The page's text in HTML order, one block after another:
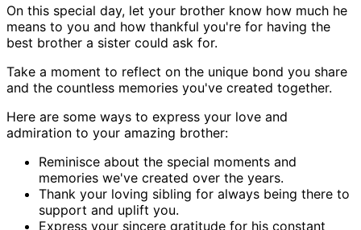
On this special day, let your brother know how much he
means to you and how thankful you're for having the
best brother a sister could ask for.
Take a moment to reflect on the unique bond you share
and the countless memories you've created together.
Here are some ways to express your love and
admiration to your amazing brother:
Reminisce about the special moments and
memories we've created over the years.
Thank your loving sibling for always being there to
support and uplift you.
Express your sincere gratitude for his constant